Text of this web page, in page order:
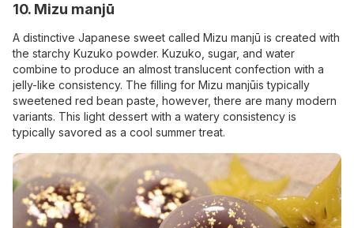
10. Mizu manjū
A distinctive Japanese sweet called Mizu manjū is created with
the starchy Kuzuko powder. Kuzuko, sugar, and water
combine to produce an almost translucent confection with a
jelly-like consistency. The filling for Mizu manjūis typically
sweetened red bean paste, however, there are many modern
variants. This light dessert with a watery consistency is
typically savored as a cool summer treat.